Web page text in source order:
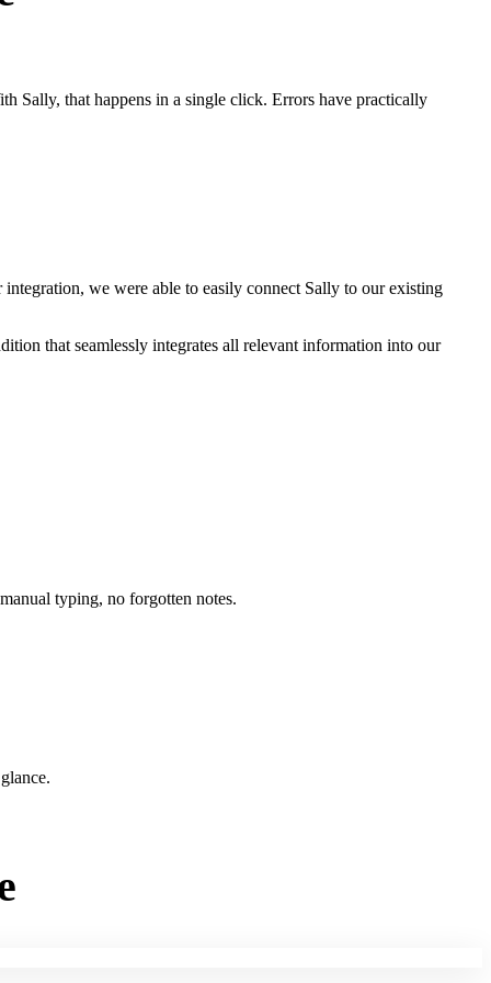
Sally, that happens in a single click. Errors have practically
we were able to easily connect Sally to our existing
that seamlessly integrates all relevant information into our
typing, no forgotten notes.